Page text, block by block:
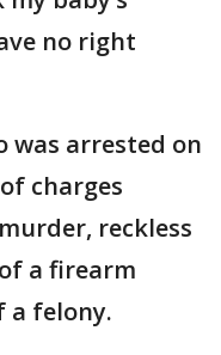
no right
was arrested on
charges
reckless
a firearm
a felony.